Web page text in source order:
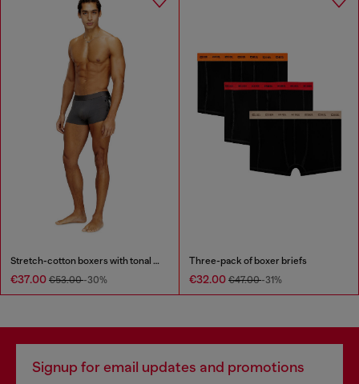
Stretch-cotton boxers with tonal print
€37.00 €53.00-30%
Three-pack of boxer briefs
€32.00 €47.00-31%
Signup for email updates and promotions